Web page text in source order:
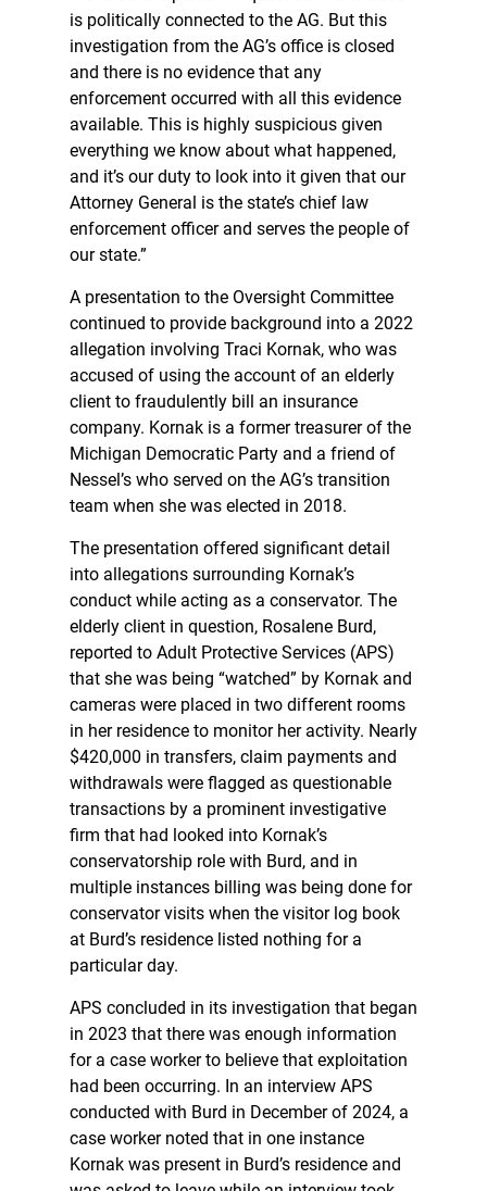
is politically connected to the AG. But this
investigation from the AG’s office is closed
and there is no evidence that any
enforcement occurred with all this evidence
available. This is highly suspicious given
everything we know about what happened,
and it’s our duty to look into it given that our
Attorney General is the state’s chief law
enforcement officer and serves the people of
our state.”
A presentation to the Oversight Committee
continued to provide background into a 2022
allegation involving Traci Kornak, who was
accused of using the account of an elderly
client to fraudulently bill an insurance
company. Kornak is a former treasurer of the
Michigan Democratic Party and a friend of
Nessel’s who served on the AG’s transition
team when she was elected in 2018.
The presentation offered significant detail
into allegations surrounding Kornak’s
conduct while acting as a conservator. The
elderly client in question, Rosalene Burd,
reported to Adult Protective Services (APS)
that she was being “watched” by Kornak and
cameras were placed in two different rooms
in her residence to monitor her activity. Nearly
$420,000 in transfers, claim payments and
withdrawals were flagged as questionable
transactions by a prominent investigative
firm that had looked into Kornak’s
conservatorship role with Burd, and in
multiple instances billing was being done for
conservator visits when the visitor log book
at Burd’s residence listed nothing for a
particular day.
APS concluded in its investigation that began
in 2023 that there was enough information
for a case worker to believe that exploitation
had been occurring. In an interview APS
conducted with Burd in December of 2024, a
case worker noted that in one instance
Kornak was present in Burd’s residence and